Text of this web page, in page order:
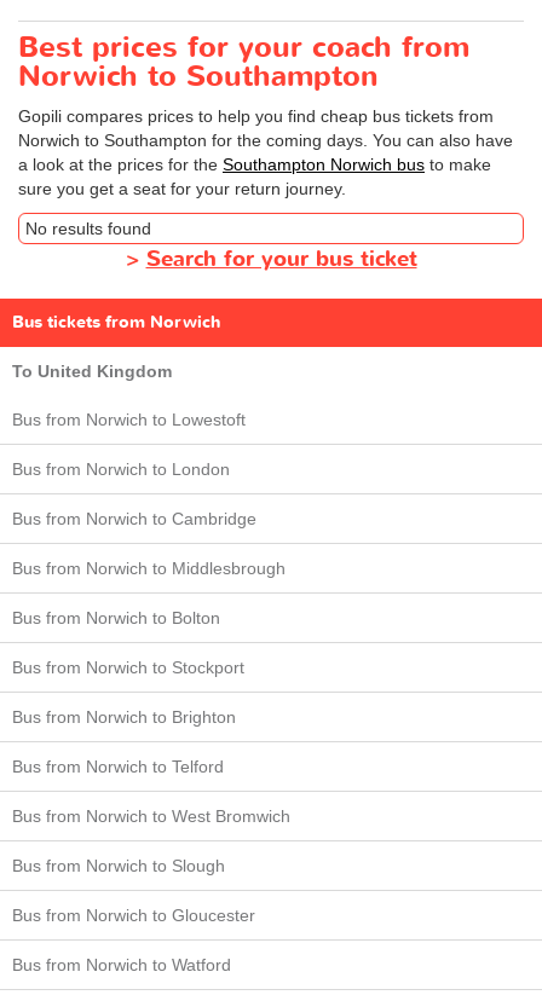
Best prices for your coach from
Norwich to Southampton
Gopili compares prices to help you find cheap bus tickets from
Norwich to Southampton for the coming days. You can also have
a look at the prices for the Southampton Norwich bus to make
sure you get a seat for your return journey.
No results found
>Search for your bus ticket
Bus tickets from Norwich
To United Kingdom
Bus from Norwich to Lowestoft
Bus from Norwich to London
Bus from Norwich to Cambridge
Bus from Norwich to Middlesbrough
Bus from Norwich to Bolton
Bus from Norwich to Stockport
Bus from Norwich to Brighton
Bus from Norwich to Telford
Bus from Norwich to West Bromwich
Bus from Norwich to Slough
Bus from Norwich to Gloucester
Bus from Norwich to Watford